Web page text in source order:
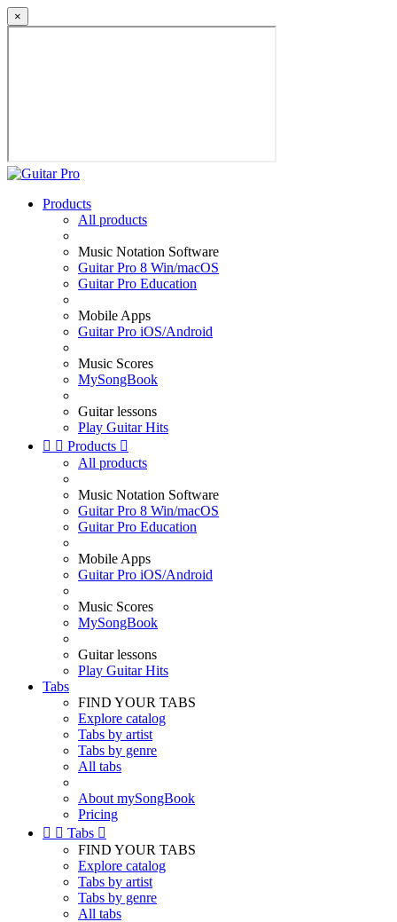
×
Products
All products
Music Notation Software
Guitar Pro 8 Win/macOS
Guitar Pro Education
Mobile Apps
Guitar Pro iOS/Android
Music Scores
MySongBook
Guitar lessons
Play Guitar Hits
  Products 
All products
Music Notation Software
Guitar Pro 8 Win/macOS
Guitar Pro Education
Mobile Apps
Guitar Pro iOS/Android
Music Scores
MySongBook
Guitar lessons
Play Guitar Hits
Tabs
FIND YOUR TABS
Explore catalog
Tabs by artist
Tabs by genre
All tabs
About mySongBook
Pricing
  Tabs 
FIND YOUR TABS
Explore catalog
Tabs by artist
Tabs by genre
All tabs